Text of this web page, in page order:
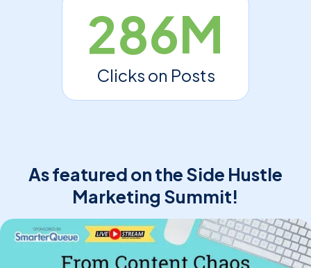
286M
Clicks on Posts
As featured on the Side Hustle
Marketing Summit!